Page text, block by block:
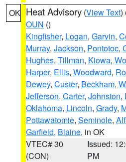
OK Heat Advisory (View Text)
OUN ()
Kingfisher, Logan, Garvin,
Murray, Jackson, Pontotoc,
Hughes, Tillman, Kiowa,
Harper, Ellis, Woodward,
Dewey, Custer, Beckham,
Jefferson, Carter, Johnston,
Oklahoma, Lincoln, Grady,
Pottawatomie, Seminole,
Garfield, Blaine, in OK
VTEC# 30
(CON)
Issued:
PM